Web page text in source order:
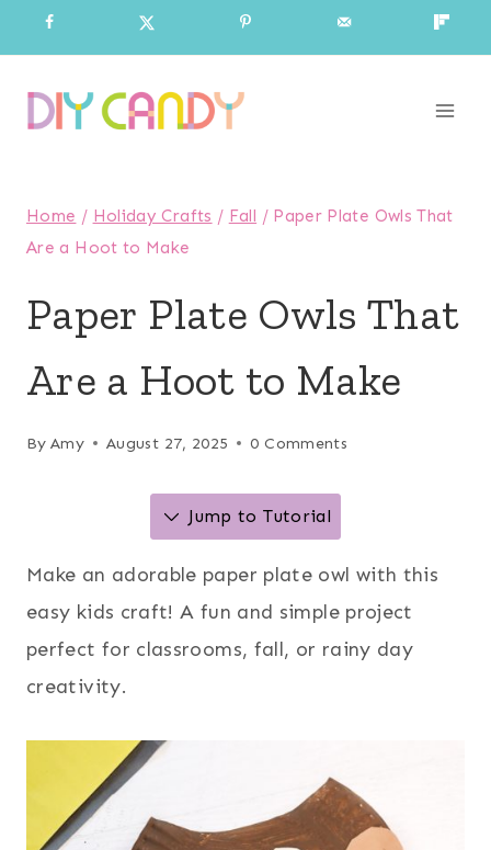
to
content
Home / Holiday Crafts / Fall / Paper Plate Owls That
Are a Hoot to Make
Paper Plate Owls That
Are a Hoot to Make
By Amy August 27, 2025 0 Comments
Jump to Tutorial
Make an adorable paper plate owl with this
easy kids craft! A fun and simple project
perfect for classrooms, fall, or rainy day
creativity.